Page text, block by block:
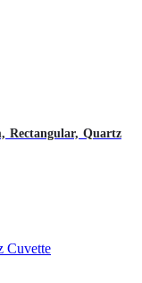
Rectangular, Quartz